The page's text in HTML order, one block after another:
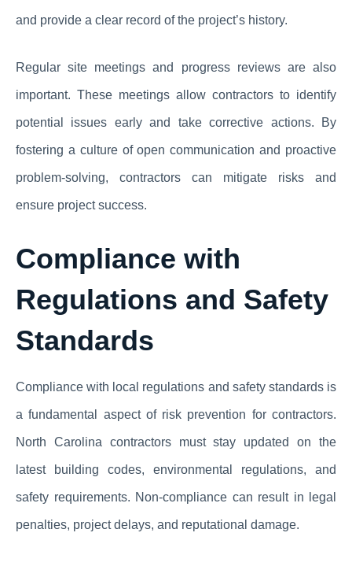
and provide a clear record of the project’s history.
Regular site meetings and progress reviews are also
important. These meetings allow contractors to identify
potential issues early and take corrective actions. By
fostering a culture of open communication and proactive
problem-solving, contractors can mitigate risks and
ensure project success.
Compliance with
Regulations and Safety
Standards
Compliance with local regulations and safety standards is
a fundamental aspect of risk prevention for contractors.
North Carolina contractors must stay updated on the
latest building codes, environmental regulations, and
safety requirements. Non-compliance can result in legal
penalties, project delays, and reputational damage.